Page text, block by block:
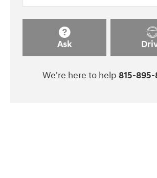
Ask
We're here to help 815-895-